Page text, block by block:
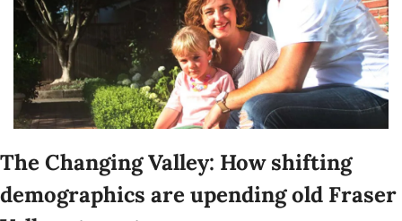
The Changing Valley: How shifting
demographics are upending old Fraser